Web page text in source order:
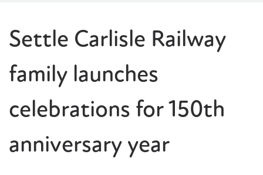
Settle Carlisle Railway
family launches
celebrations for 150th
anniversary year